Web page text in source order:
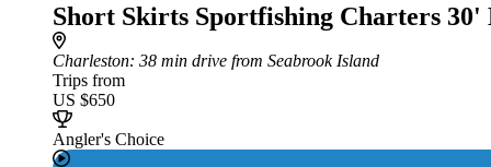
Short Skirts Sportfishing Charters 30'
Charleston: 38 min drive from Seabrook Island
Trips from
US $650
Angler's Choice